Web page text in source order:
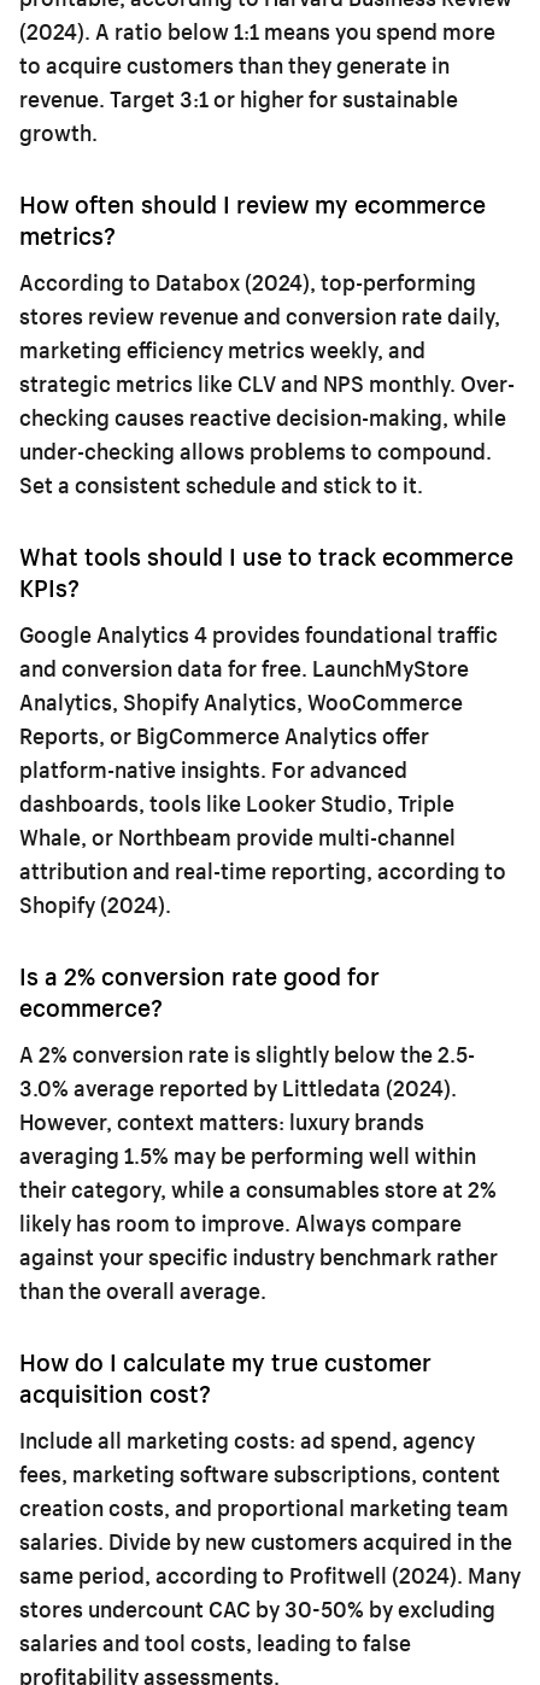
(2024). A ratio below 1:1 means you spend more
to acquire customers than they generate in
revenue. Target 3:1 or higher for sustainable
growth.
How often should I review my ecommerce
metrics?
According to Databox (2024), top-performing
stores review revenue and conversion rate daily,
marketing efficiency metrics weekly, and
strategic metrics like CLV and NPS monthly. Over-
checking causes reactive decision-making, while
under-checking allows problems to compound.
Set a consistent schedule and stick to it.
What tools should I use to track ecommerce
KPIs?
Google Analytics 4 provides foundational traffic
and conversion data for free. LaunchMyStore
Analytics, Shopify Analytics, WooCommerce
Reports, or BigCommerce Analytics offer
platform-native insights. For advanced
dashboards, tools like Looker Studio, Triple
Whale, or Northbeam provide multi-channel
attribution and real-time reporting, according to
Shopify (2024).
Is a 2% conversion rate good for
ecommerce?
A 2% conversion rate is slightly below the 2.5-
3.0% average reported by Littledata (2024).
However, context matters: luxury brands
averaging 1.5% may be performing well within
their category, while a consumables store at 2%
likely has room to improve. Always compare
against your specific industry benchmark rather
than the overall average.
How do I calculate my true customer
acquisition cost?
Include all marketing costs: ad spend, agency
fees, marketing software subscriptions, content
creation costs, and proportional marketing team
salaries. Divide by new customers acquired in the
same period, according to Profitwell (2024). Many
stores undercount CAC by 30-50% by excluding
salaries and tool costs, leading to false
profitability assessments.